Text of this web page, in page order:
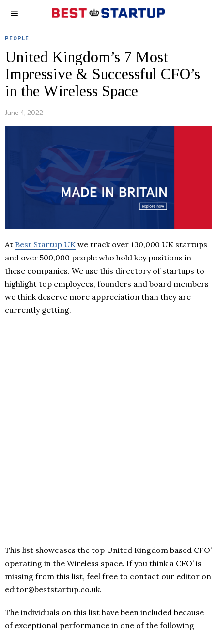
PEOPLE
United Kingdom’s 7 Most
Impressive & Successful CFO’s
in the Wireless Space
June 4, 2022
At Best Startup UK we track over 130,000 UK startups
and over 500,000 people who hold key positions in
these companies. We use this directory of startups to
highlight top employees, founders and board members
we think deserve more appreciation than they are
currently getting.
This list showcases the top United Kingdom based CFO’
operating in the Wireless space. If you think a CFO’ is
missing from this list, feel free to contact our editor on
editor@beststartup.co.uk.
The individuals on this list have been included because
of exceptional performance in one of the following